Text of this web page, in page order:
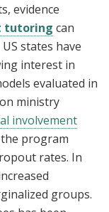
evidence
tutoring can
states have
interest in
evaluated in
ministry
involvement
program
rates. In
groups.